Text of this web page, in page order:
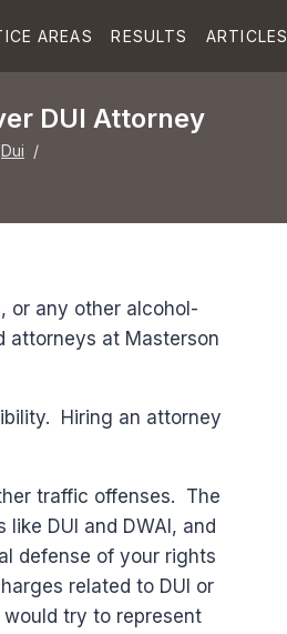
AREAS RESULTS ARTICLES
DUI Attorney
Dui /
or any other alcohol-
attorneys at Masterson
Hiring an attorney
traffic offenses. The
DUI and DWAI, and
defense of your rights
related to DUI or
try to represent